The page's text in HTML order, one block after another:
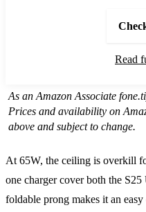
Read
As an Amazon Associate
Prices and availability on
above and subject to change.
At 65W, the ceiling is overkill
one charger cover both the
foldable prong makes it an